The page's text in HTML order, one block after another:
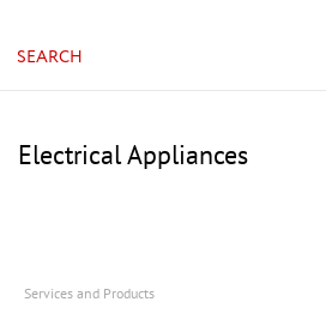
SEARCH
Electrical Appliances
Services and Products